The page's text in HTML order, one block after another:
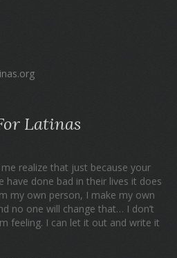
Latinas
realize that just because your
have done bad in their lives it does
my own person, I make my own
no one will change that… I don’t
feeling. I can let it out and write it